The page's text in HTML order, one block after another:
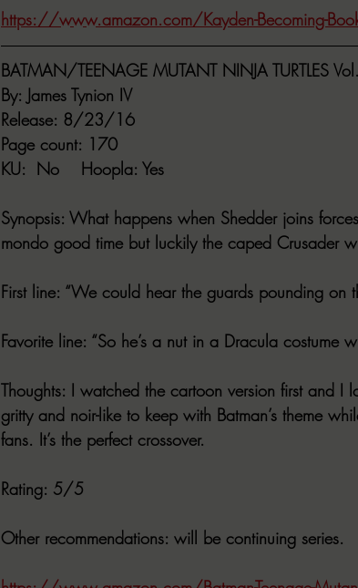
https://www.amazon.com/Kayden-Becoming-
BATMAN/TEENAGE MUTANT NINJA TURTLES
By: James Tynion IV
Release: 8/23/16
Page count: 170
KU:  No Hoopla: Yes
Synopsis: What happens when Shedder joins
mondo good time but luckily the caped Crusader
First line: “We could hear the guards pounding on
Favorite line: “So he’s a nut in a Dracula costume
Thoughts: I watched the cartoon version first and I
gritty and noir-like to keep with Batman’s theme
fans. It’s the perfect crossover.
Rating: 5/5
Other recommendations: will be continuing series.